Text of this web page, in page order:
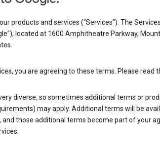
products and services (“Services”). The
located at 1600 Amphitheatre Parkway,
you are agreeing to these terms. Please read
diverse, so sometimes additional terms or
may apply. Additional terms will be
and those additional terms become part of your